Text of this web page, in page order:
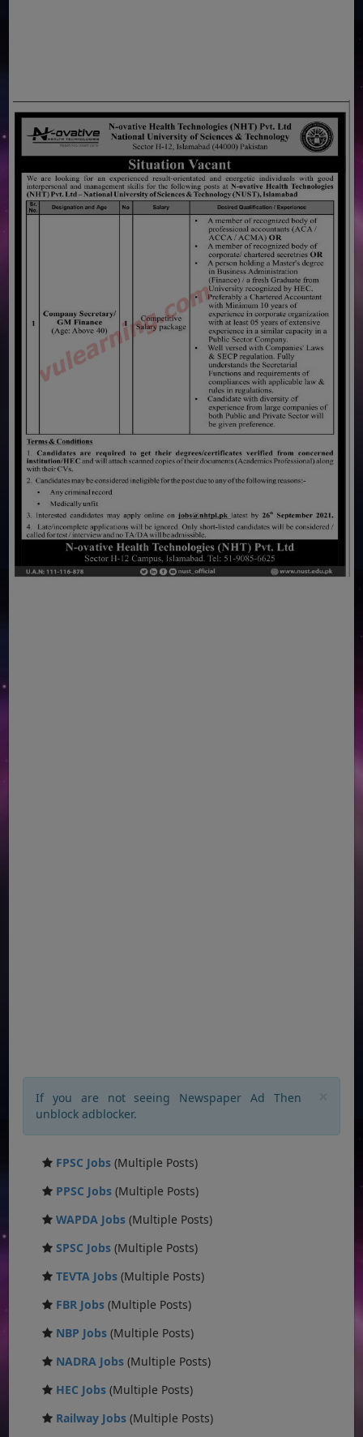
If you are not seeing Newspaper Ad Then
unblock adblocker.
FPSC Jobs (Multiple Posts)
PPSC Jobs (Multiple Posts)
WAPDA Jobs (Multiple Posts)
SPSC Jobs (Multiple Posts)
TEVTA Jobs (Multiple Posts)
FBR Jobs (Multiple Posts)
NBP Jobs (Multiple Posts)
NADRA Jobs (Multiple Posts)
HEC Jobs (Multiple Posts)
Railway Jobs (Multiple Posts)